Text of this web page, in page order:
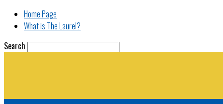
Home Page
What is The Laurel?
Search